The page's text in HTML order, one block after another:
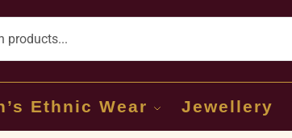
Ethnic Wear Jewellery